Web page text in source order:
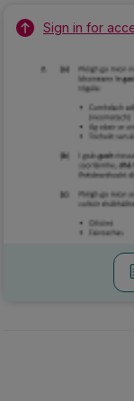
Sign in for